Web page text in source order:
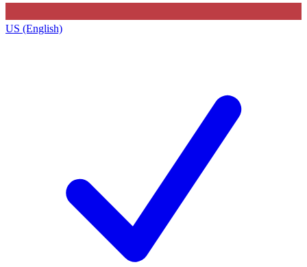
US (English)